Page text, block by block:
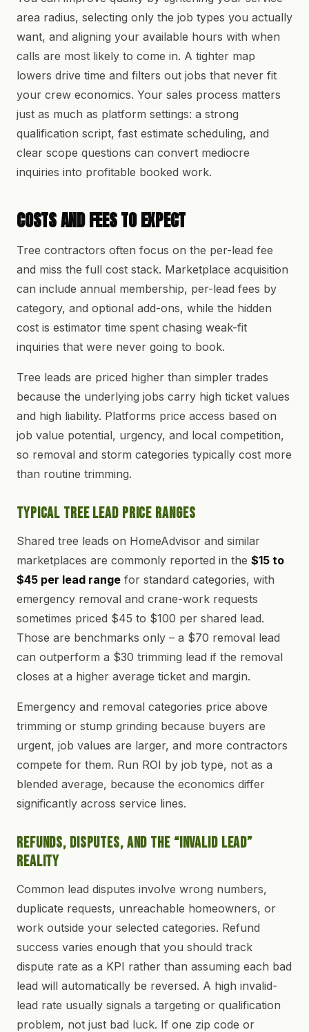
area radius, selecting only the job types you actually
want, and aligning your available hours with when
calls are most likely to come in. A tighter map
lowers drive time and filters out jobs that never fit
your crew economics. Your sales process matters
just as much as platform settings: a strong
qualification script, fast estimate scheduling, and
clear scope questions can convert mediocre
inquiries into profitable booked work.
COSTS AND FEES TO EXPECT
Tree contractors often focus on the per-lead fee
and miss the full cost stack. Marketplace acquisition
can include annual membership, per-lead fees by
category, and optional add-ons, while the hidden
cost is estimator time spent chasing weak-fit
inquiries that were never going to book.
Tree leads are priced higher than simpler trades
because the underlying jobs carry high ticket values
and high liability. Platforms price access based on
job value potential, urgency, and local competition,
so removal and storm categories typically cost more
than routine trimming.
Typical Tree Lead Price Ranges
Shared tree leads on HomeAdvisor and similar
marketplaces are commonly reported in the $15 to
$45 per lead range for standard categories, with
emergency removal and crane-work requests
sometimes priced $45 to $100 per shared lead.
Those are benchmarks only – a $70 removal lead
can outperform a $30 trimming lead if the removal
closes at a higher average ticket and margin.
Emergency and removal categories price above
trimming or stump grinding because buyers are
urgent, job values are larger, and more contractors
compete for them. Run ROI by job type, not as a
blended average, because the economics differ
significantly across service lines.
Refunds, Disputes, and the “Invalid Lead”
Reality
Common lead disputes involve wrong numbers,
duplicate requests, unreachable homeowners, or
work outside your selected categories. Refund
success varies enough that you should track
dispute rate as a KPI rather than assuming each bad
lead will automatically be reversed. A high invalid-
lead rate usually signals a targeting or qualification
problem, not just bad luck. If one zip code or